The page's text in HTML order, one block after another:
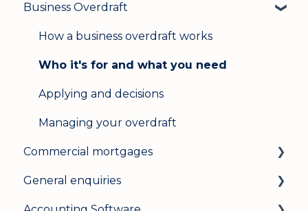
User management
Update my details
Help & support
Secure messaging
Logging in on a second device
Accounts
Opening an account
Managing your account
Interest rates
General
Business Overdraft
How a business overdraft works
Who it's for and what you need
Applying and decisions
Managing your overdraft
Commercial mortgages
Applying for a commercial mortgage
General enquiries